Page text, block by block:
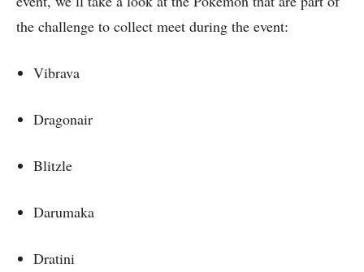
the challenge to collect meet during the event:
Vibrava
Dragonair
Blitzle
Darumaka
Dratini